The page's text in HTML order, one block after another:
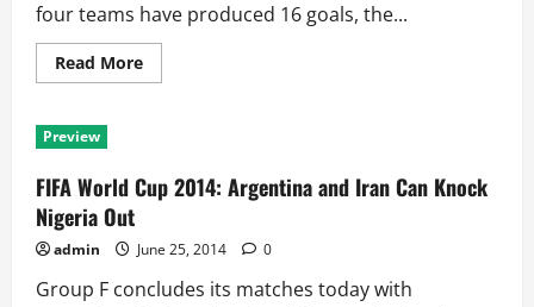
Round
four teams have produced 16 goals, the...
Read MoreRead
more
Can
Ecuador
Chance
to
Join
France!!
Preview
FIFA World Cup 2014: Argentina and Iran Can Knock
Nigeria Out
admin June 25, 2014 0
Group F concludes its matches today with